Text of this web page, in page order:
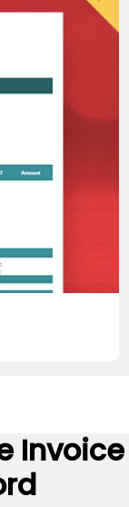
Invoice